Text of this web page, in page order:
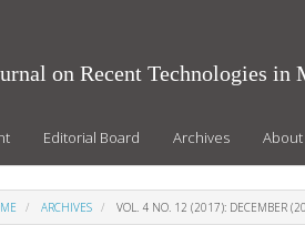
on Recent Technologies
Editorial Board Archives About
ARCHIVES VOL. 4 NO. 12 (2017): DECEMBER